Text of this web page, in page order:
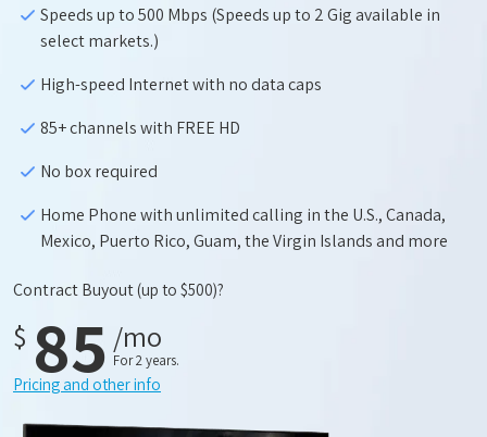
Speeds up to 500 Mbps (Speeds up to 2 Gig available in
select markets.)
High-speed Internet with no data caps
85+ channels with FREE HD
No box required
Home Phone with unlimited calling in the U.S., Canada,
Mexico, Puerto Rico, Guam, the Virgin Islands and more
Contract Buyout(up to $500)?
$ 85 /mo
For 2 years.
Pricing and other info